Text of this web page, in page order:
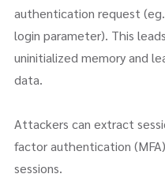
authentication request (eg.
login parameter). This
uninitialized memory and
data.
Attackers can extract
factor authentication
sessions.